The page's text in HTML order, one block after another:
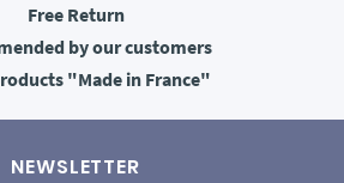
FreeReturn
by our customers
"Made in France"
NEWSLETTER